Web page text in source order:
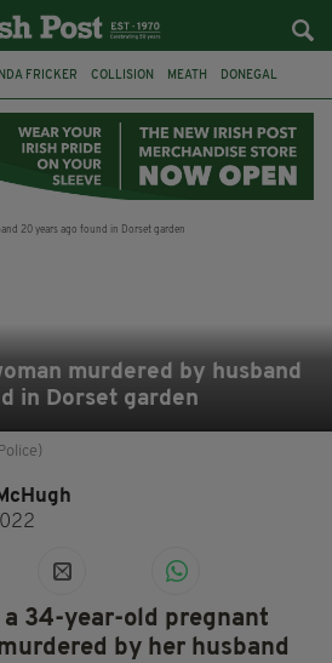
FRICKER COLLISION MEATH DONEGAL
KPMG
murdered by husband
in Dorset garden
a 34-year-old pregnant
by her husband